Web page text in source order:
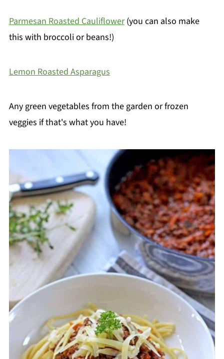
Parmesan Roasted Cauliflower(you can also make
this with broccoli or beans!)
Lemon Roasted Asparagus
Any green vegetables from the garden or frozen
veggies if that's what you have!